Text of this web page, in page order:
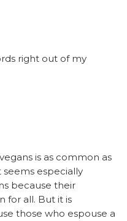
right out of my
is as common as
especially
because their
for all. But it is
those who espouse a